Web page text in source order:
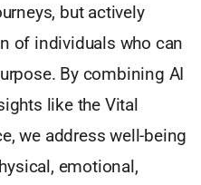
but actively
of individuals who can
By combining AI
like the Vital
we address well-being
emotional,